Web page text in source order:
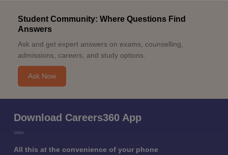
Student Community: Where Questions Find
Answers
Ask and get expert answers on exams, counselling,
admissions, careers, and study options.
Ask Now
Download Careers360 App
All this at the convenience of your phone